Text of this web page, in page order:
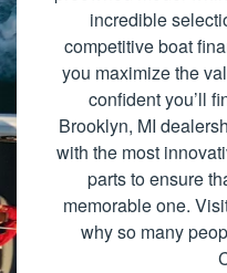
incredible
competitive boat
you maximize the
confident you’ll
Brooklyn, MI
with the most
parts to ensure
memorable one.
why so many